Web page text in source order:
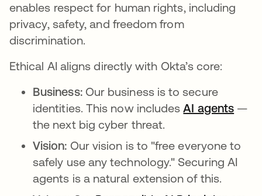
enables respect for human rights, including
privacy, safety, and freedom from
discrimination.
Ethical AI aligns directly with Okta’s core:
Business: Our business is to secure
identities. This now includesAI agents —
the next big cyber threat.
Vision: Our vision is to "free everyone to
safely use any technology." Securing AI
agents is a natural extension of this.